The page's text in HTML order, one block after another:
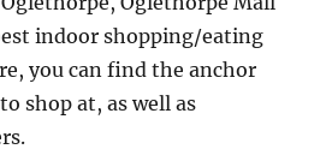
indoor shopping/eating
you can find the anchor
shop at, as well as